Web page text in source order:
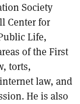
Society
Center for
Life,
of the First
torts,
law, and
He is also